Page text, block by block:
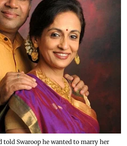
told Swaroop he wanted to marry her